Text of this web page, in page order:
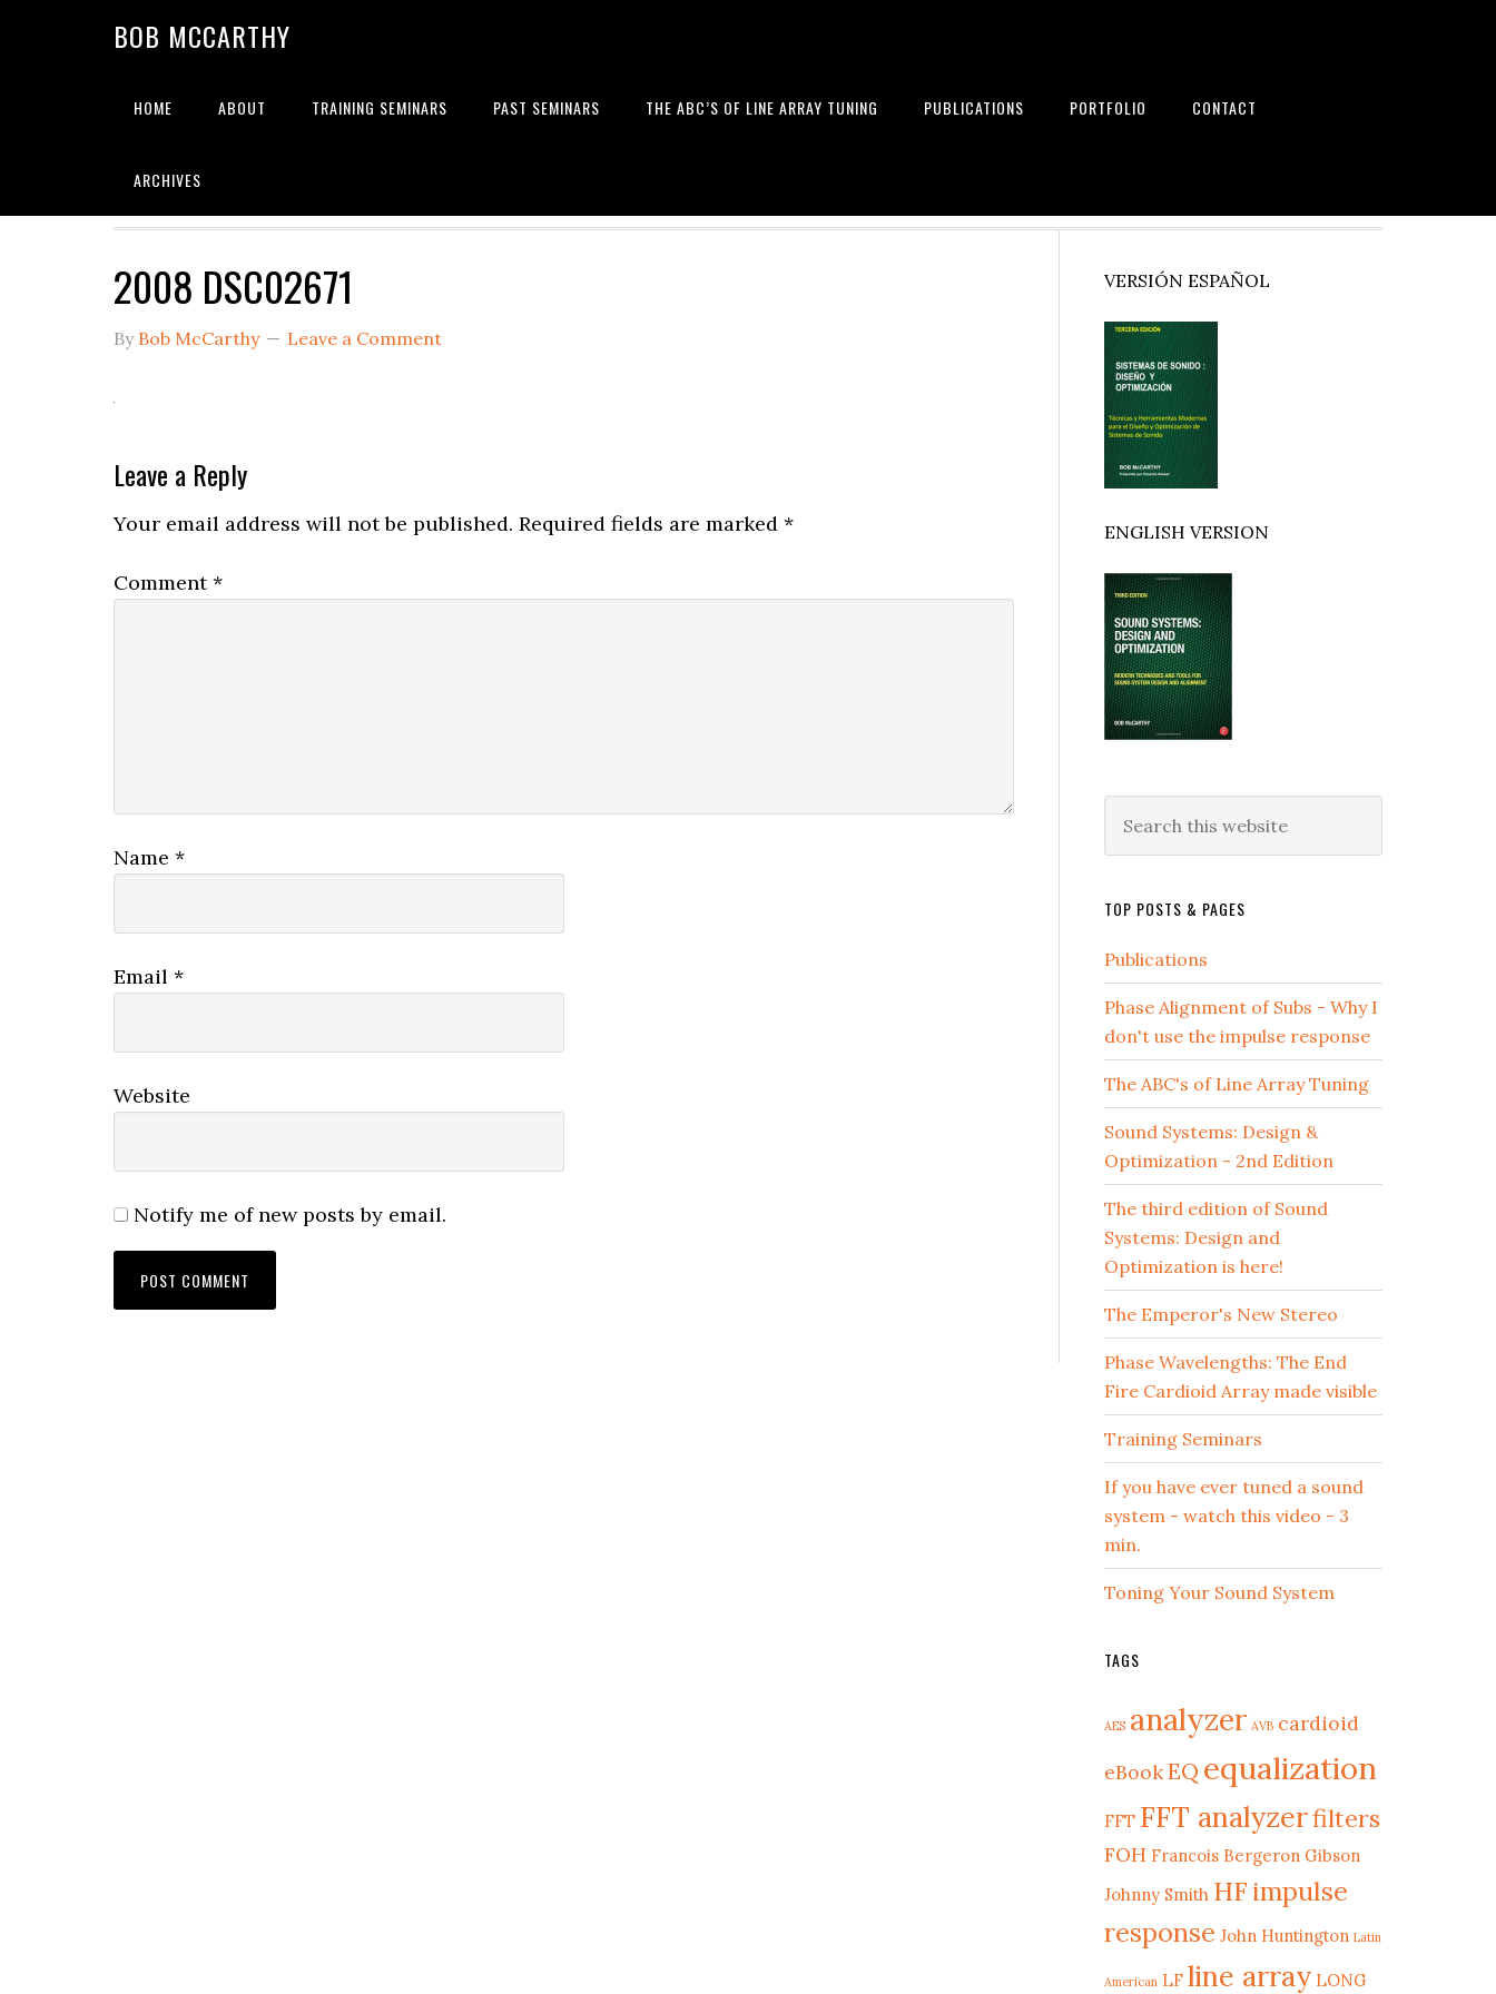
BOB MCCARTHY
HOME ABOUT TRAINING SEMINARS PAST SEMINARS THE ABC’S OF LINE ARRAY TUNING PUBLICATIONS PORTFOLIO CONTACT
ARCHIVES
2008 DSC02671
By Bob McCarthy Leave a Comment
Reader
Interactions
Leave a Reply
Your email address will not be published. Required fields are marked *
Comment*
Name *
Email *
Website
Notify me of new posts by email.
Primary
Sidebar
VERSIÓN ESPAÑOL
ENGLISH VERSION
this
TOP POSTS & PAGES
Publications
Phase Alignment of Subs - Why I
don't use the impulse response
The ABC's of Line Array Tuning
Sound Systems: Design &
Optimization - 2nd Edition
The third edition of Sound
Systems: Design and
Optimization is here!
The Emperor's New Stereo
Phase Wavelengths: The End
Fire Cardioid Array made visible
Training Seminars
If you have ever tuned a sound
system - watch this video - 3
min.
Toning Your Sound System
TAGS
AES analyzer AVB cardioid
eBookEQ equalization
FFT FFT analyzerfilters
FOH Francois Bergeron Gibson
Johnny Smith HFimpulse
response John Huntington Latin
American LF line array LONG